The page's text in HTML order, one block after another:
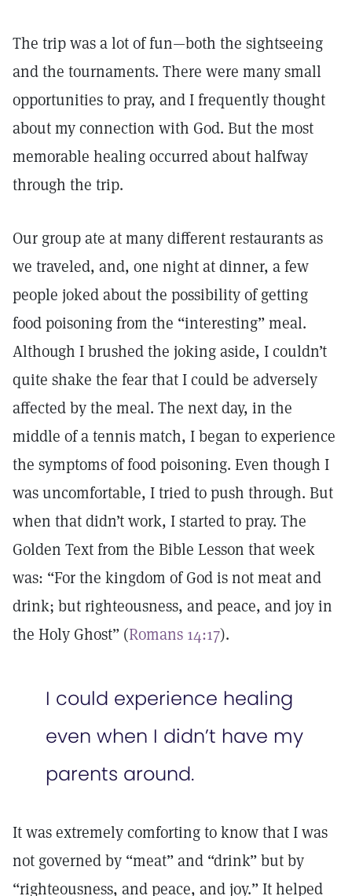
The trip was a lot of fun—both the sightseeing
and the tournaments. There were many small
opportunities to pray, and I frequently thought
about my connection with God. But the most
memorable healing occurred about halfway
through the trip.
Our group ate at many different restaurants as
we traveled, and, one night at dinner, a few
people joked about the possibility of getting
food poisoning from the “interesting” meal.
Although I brushed the joking aside, I couldn’t
quite shake the fear that I could be adversely
affected by the meal. The next day, in the
middle of a tennis match, I began to experience
the symptoms of food poisoning. Even though I
was uncomfortable, I tried to push through. But
when that didn’t work, I started to pray. The
Golden Text from the Bible Lesson that week
was: “For the kingdom of God is not meat and
drink; but righteousness, and peace, and joy in
the Holy Ghost” (Romans 14:17).
I could experience healing
even when I didn’t have my
parents around.
It was extremely comforting to know that I was
not governed by “meat” and “drink” but by
“righteousness, and peace, and joy.” It helped